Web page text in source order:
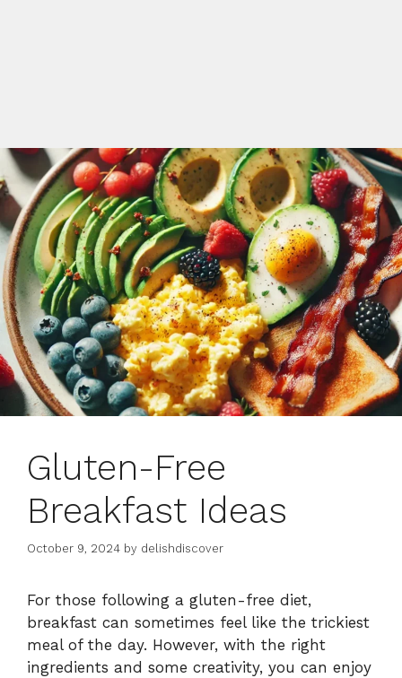
Gluten-Free
Breakfast Ideas
October 9, 2024 by delishdiscover
For those following a gluten-free diet,
breakfast can sometimes feel like the trickiest
meal of the day. However, with the right
ingredients and some creativity, you can enjoy